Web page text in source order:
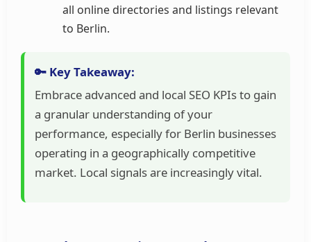
all online directories and listings relevant
to Berlin.
🔑 Key Takeaway:
Embrace advanced and local SEO KPIs to gain
a granular understanding of your
performance, especially for Berlin businesses
operating in a geographically competitive
market. Local signals are increasingly vital.